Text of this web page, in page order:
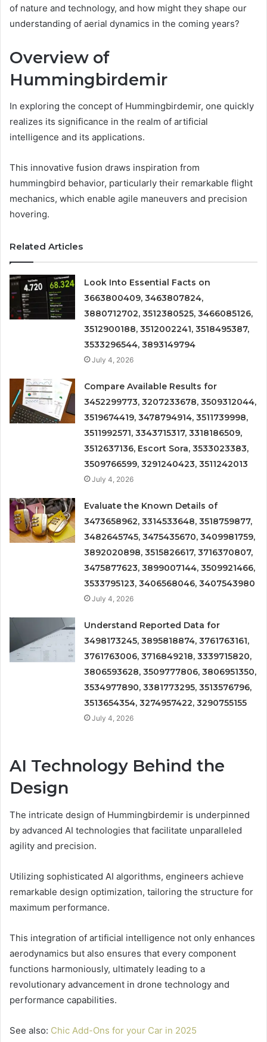
of nature and technology, and how might they shape our
understanding of aerial dynamics in the coming years?
Overview of
Hummingbirdemir
In exploring the concept of Hummingbirdemir, one quickly
realizes its significance in the realm of artificial
intelligence and its applications.
This innovative fusion draws inspiration from
hummingbird behavior, particularly their remarkable flight
mechanics, which enable agile maneuvers and precision
hovering.
Related Articles
Look Into Essential Facts on
3663800409, 3463807824,
3880712702, 3512380525, 3466085126,
3512900188, 3512002241, 3518495387,
3533296544, 3893149794
July 4, 2026
Compare Available Results for
3452299773, 3207233678, 3509312044,
3519674419, 3478794914, 3511739998,
3511992571, 3343715317, 3318186509,
3512637136, Escort Sora, 3533023383,
3509766599, 3291240423, 3511242013
July 4, 2026
Evaluate the Known Details of
3473658962, 3314533648, 3518759877,
3482645745, 3475435670, 3409981759,
3892020898, 3515826617, 3716370807,
3475877623, 3899007144, 3509921466,
3533795123, 3406568046, 3407543980
July 4, 2026
Understand Reported Data for
3498173245, 3895818874, 3761763161,
3761763006, 3716849218, 3339715820,
3806593628, 3509777806, 3806951350,
3534977890, 3381773295, 3513576796,
3513654354, 3274957422, 3290755155
July 4, 2026
AI Technology Behind the
Design
The intricate design of Hummingbirdemir is underpinned
by advanced AI technologies that facilitate unparalleled
agility and precision.
Utilizing sophisticated AI algorithms, engineers achieve
remarkable design optimization, tailoring the structure for
maximum performance.
This integration of artificial intelligence not only enhances
aerodynamics but also ensures that every component
functions harmoniously, ultimately leading to a
revolutionary advancement in drone technology and
performance capabilities.
See also: Chic Add-Ons for your Car in 2025